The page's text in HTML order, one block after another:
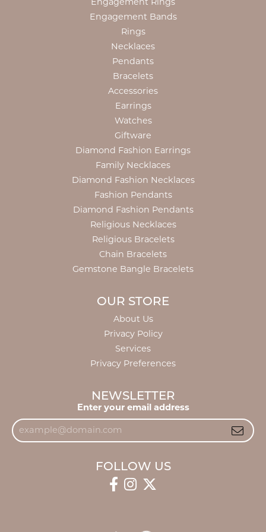
Engagement Rings
Engagement Bands
Rings
Necklaces
Pendants
Bracelets
Accessories
Earrings
Watches
Giftware
Diamond Fashion Earrings
Family Necklaces
Diamond Fashion Necklaces
Fashion Pendants
Diamond Fashion Pendants
Religious Necklaces
Religious Bracelets
Chain Bracelets
Gemstone Bangle Bracelets
OUR STORE
About Us
Privacy Policy
Services
Privacy Preferences
NEWSLETTER
Enter your email address
FOLLOW US